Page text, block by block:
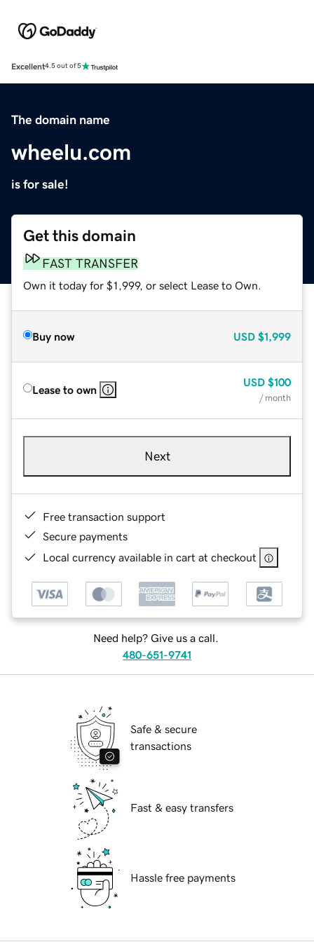
Excellent4.5 out of 5
The domain name
wheelu.com
is for sale!
Get this domain
FAST TRANSFER
Own it today for $1,999, or select Lease to Own.
Buy now USD $1,999
Lease to own
USD $100
/ month
Next
Free transaction support
Secure payments
Local currency available in cart at checkout
Need help? Give us a call.
480-651-9741
Safe & secure
transactions
Fast & easy transfers
Hassle free payments